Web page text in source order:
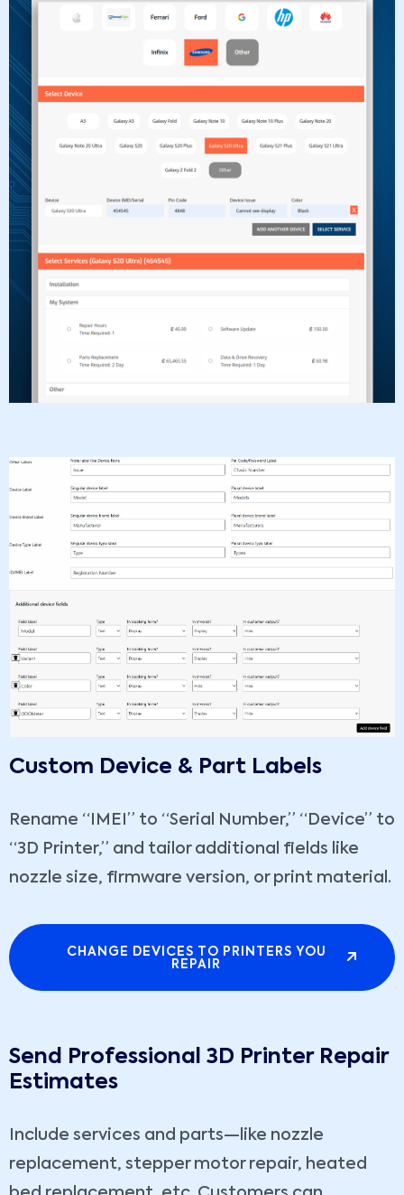
Custom Device & Part Labels
Rename “IMEI” to “Serial Number,” “Device” to
“3D Printer,” and tailor additional fields like
nozzle size, firmware version, or print material.
CHANGE DEVICES TO PRINTERS YOU
REPAIR
Send Professional 3D Printer Repair
Estimates
Include services and parts—like nozzle
replacement, stepper motor repair, heated